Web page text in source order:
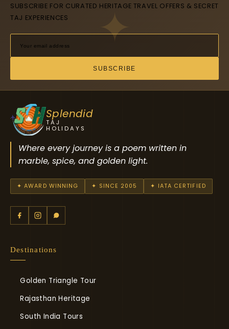
SUBSCRIBE FOR CURATED HERITAGE TRAVEL OFFERS & SECRET
TAJ EXPERIENCES
SUBSCRIBE
Splendid
TAJ
HOLIDAYS
Where every journey is a poem written in
marble, spice, and golden light.
✦ AWARD WINNING ✦ SINCE 2005 ✦ IATA CERTIFIED
Destinations
Golden Triangle Tour
Rajasthan Heritage
South India Tours